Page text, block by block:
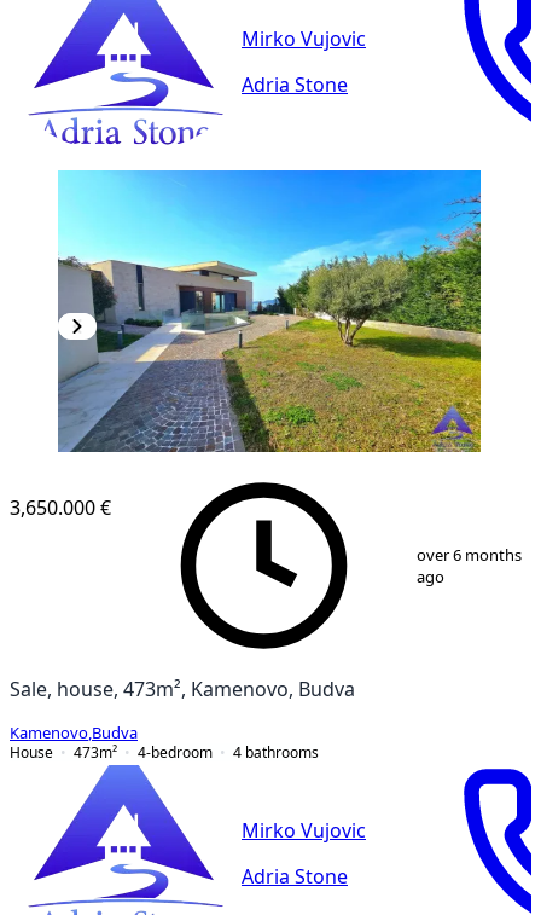
Mirko Vujovic
Adria Stone
32
3,650.000 €
over 6 months
ago
Sale, house, 473m², Kamenovo, Budva
Kamenovo Budva
House
473m² 4-bedroom 4 bathrooms
Mirko Vujovic
Adria Stone